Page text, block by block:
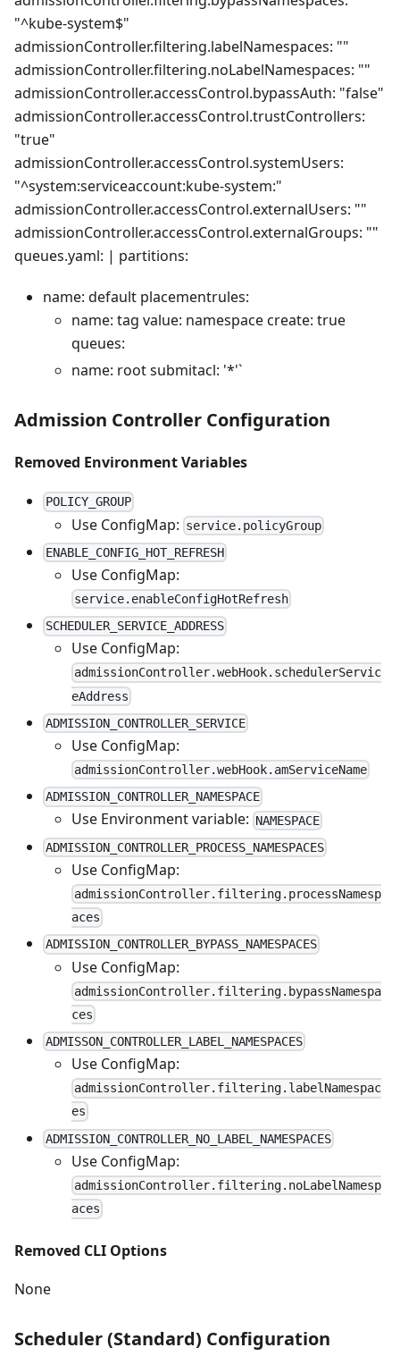
"^kube-system$"
admissionController.filtering.labelNamespaces: ""
admissionController.filtering.noLabelNamespaces: ""
admissionController.accessControl.bypassAuth: "false"
admissionController.accessControl.trustControllers:
"true"
admissionController.accessControl.systemUsers:
"^system:serviceaccount:kube-system:"
admissionController.accessControl.externalUsers: ""
admissionController.accessControl.externalGroups: ""
queues.yaml: | partitions:
name: default placementrules:
name: tag value: namespace create: true
queues:
name: root submitacl: '*'`
Admission Controller Configuration
Removed Environment Variables
POLICY_GROUP
Use ConfigMap: service.policyGroup
ENABLE_CONFIG_HOT_REFRESH
Use ConfigMap:
service.enableConfigHotRefresh
SCHEDULER_SERVICE_ADDRESS
Use ConfigMap:
admissionController.webHook.schedulerServic
eAddress
ADMISSION_CONTROLLER_SERVICE
Use ConfigMap:
admissionController.webHook.amServiceName
ADMISSION_CONTROLLER_NAMESPACE
Use Environment variable: NAMESPACE
ADMISSION_CONTROLLER_PROCESS_NAMESPACES
Use ConfigMap:
admissionController.filtering.processNamesp
aces
ADMISSION_CONTROLLER_BYPASS_NAMESPACES
Use ConfigMap:
admissionController.filtering.bypassNamespa
ces
ADMISSON_CONTROLLER_LABEL_NAMESPACES
Use ConfigMap:
admissionController.filtering.labelNamespac
es
ADMISSION_CONTROLLER_NO_LABEL_NAMESPACES
Use ConfigMap:
admissionController.filtering.noLabelNamesp
aces
Removed CLI Options
None
Scheduler (Standard) Configuration